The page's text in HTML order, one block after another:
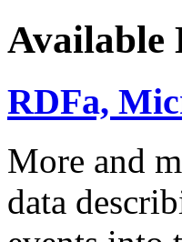
Available
RDFa,
More and
data